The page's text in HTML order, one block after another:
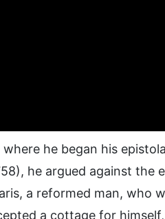
he began his
he argued against the
a reformed man, who
a cottage for himself,